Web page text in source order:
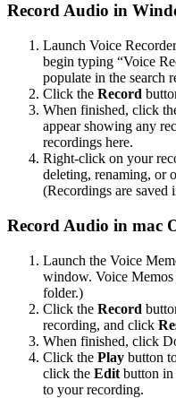
Record Audio in
Launch Voice
begin typing “Voice
populate in the search
Click the Record
When finished, click
appear showing any
recordings here.
Right-click on your
deleting, renaming, or
(Recordings are saved
Record Audio in mac
Launch the Voice
window. Voice
folder.)
Click the Record
recording, and click
When finished, click
Click the Play button
click the Edit button in
to your recording.